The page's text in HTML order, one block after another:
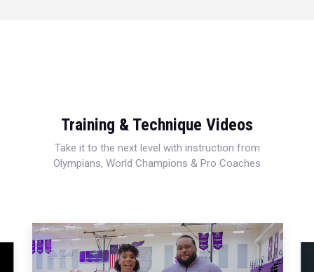
Training & Technique Videos
Take it to the next level with instruction from
Olympians, World Champions & Pro Coaches